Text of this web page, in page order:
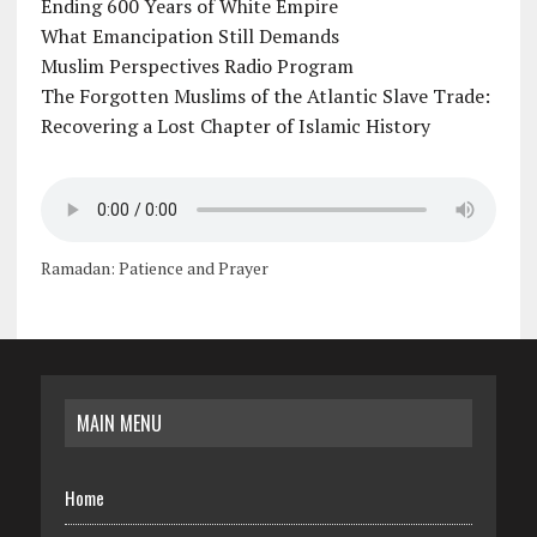
Ending 600 Years of White Empire
What Emancipation Still Demands
Muslim Perspectives Radio Program
The Forgotten Muslims of the Atlantic Slave Trade:
Recovering a Lost Chapter of Islamic History
Ramadan: Patience and Prayer
MAIN MENU
Home